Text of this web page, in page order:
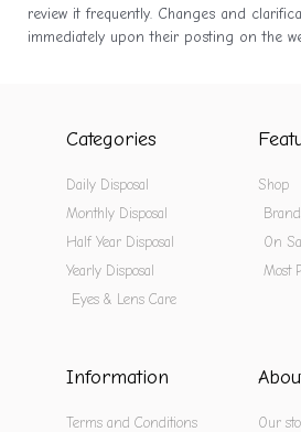
review it frequently. Changes and
immediately upon their posting on the
Categories
Daily Disposal
Monthly Disposal
Half Year Disposal
Yearly Disposal
Eyes & Lens Care
Shop
On
Most
Information
Terms and Conditions Our